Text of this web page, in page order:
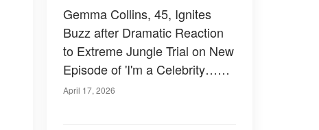
Gemma Collins, 45, Ignites
Buzz after Dramatic Reaction
to Extreme Jungle Trial on New
Episode of 'I'm a Celebrity…
Get Me Out of Here!' – Photos
April 17, 2026